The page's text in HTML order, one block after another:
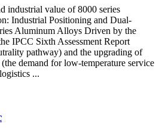
industrial value of 8000 series
Industrial Positioning and Dual-
Aluminum Alloys Driven by the
IPCC Sixth Assessment Report
pathway) and the upgrading of
demand for low-temperature service
...